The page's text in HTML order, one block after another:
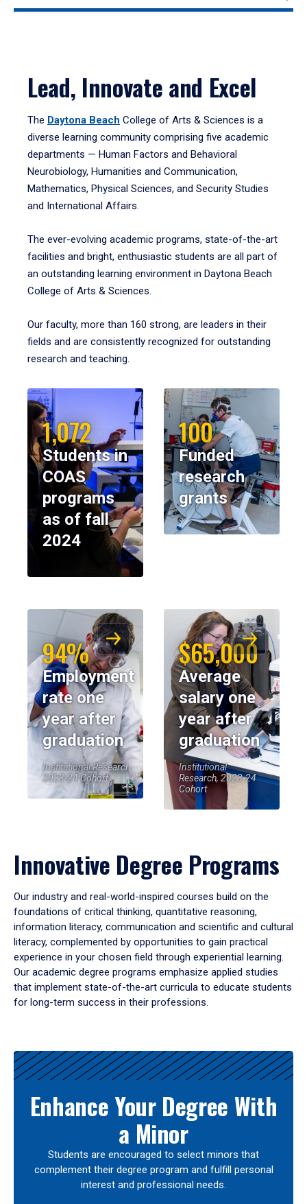
Lead, Innovate and Excel
The Daytona Beach College of Arts & Sciences is a
diverse learning community comprising five academic
departments — Human Factors and Behavioral
Neurobiology, Humanities and Communication,
Mathematics, Physical Sciences, and Security Studies
and International Affairs.
The ever-evolving academic programs, state-of-the-art
facilities and bright, enthusiastic students are all part of
an outstanding learning environment in Daytona Beach
College of Arts & Sciences.
Our faculty, more than 160 strong, are leaders in their
fields and are consistently recognized for outstanding
research and teaching.
1,072
Students in
COAS
programs
as of fall
2024
100
Funded
research
grants
94%
Employment
rate one
year after
graduation
Institutional Research,
2023-24 Cohort
$65,000
Average
salary one
year after
graduation
Institutional
Research, 2023-24
Cohort
Innovative Degree Programs
Our industry and real-world-inspired courses build on the
foundations of critical thinking, quantitative reasoning,
information literacy, communication and scientific and cultural
literacy, complemented by opportunities to gain practical
experience in your chosen field through experiential learning.
Our academic degree programs emphasize applied studies
that implement state-of-the-art curricula to educate students
for long-term success in their professions.
Results
Enhance Your Degree With
a Minor
Students are encouraged to select minors that
complement their degree program and fulfill personal
interest and professional needs.